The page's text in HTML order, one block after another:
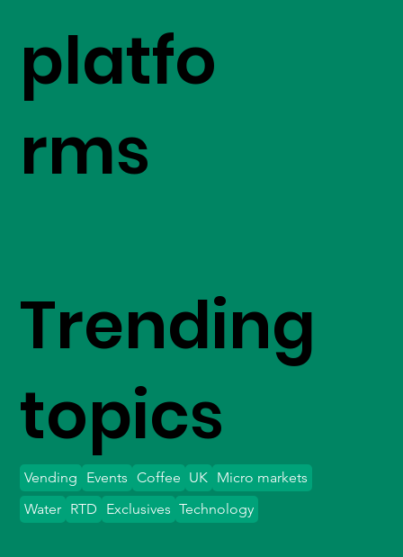
platfo
rms
Trending
topics
Vending Events Coffee UK Micro markets
Water
Exclusives Technology
RTD